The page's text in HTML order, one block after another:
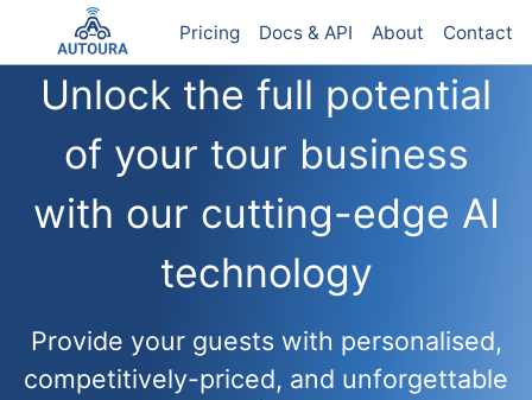
Pricing Docs & API About Contact
Unlock the full potential
of your tour business
with our cutting-edge AI
technology
Provide your guests with personalised,
competitively-priced, and unforgettable